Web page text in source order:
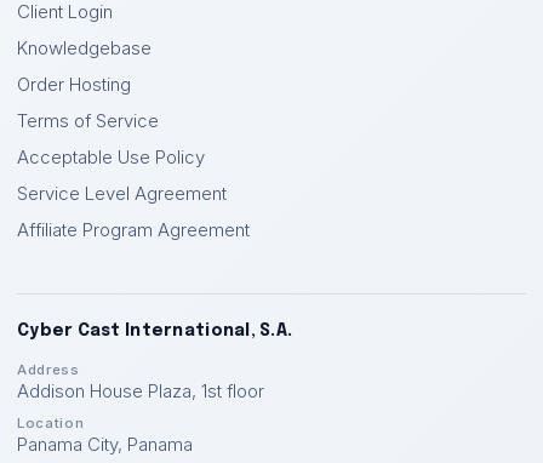
Client Login
Knowledgebase
Order Hosting
Terms of Service
Acceptable Use Policy
Service Level Agreement
Affiliate Program Agreement
Cyber Cast International, S.A.
Address
Addison House Plaza, 1st floor
Location
Panama City, Panama